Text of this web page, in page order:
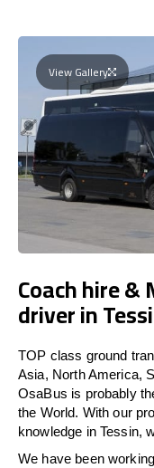
View Gallery
Coach hire
driver in
TOP class ground
Asia, North America,
OsaBus is probably
the World. With our
knowledge in Tessin,
We have been